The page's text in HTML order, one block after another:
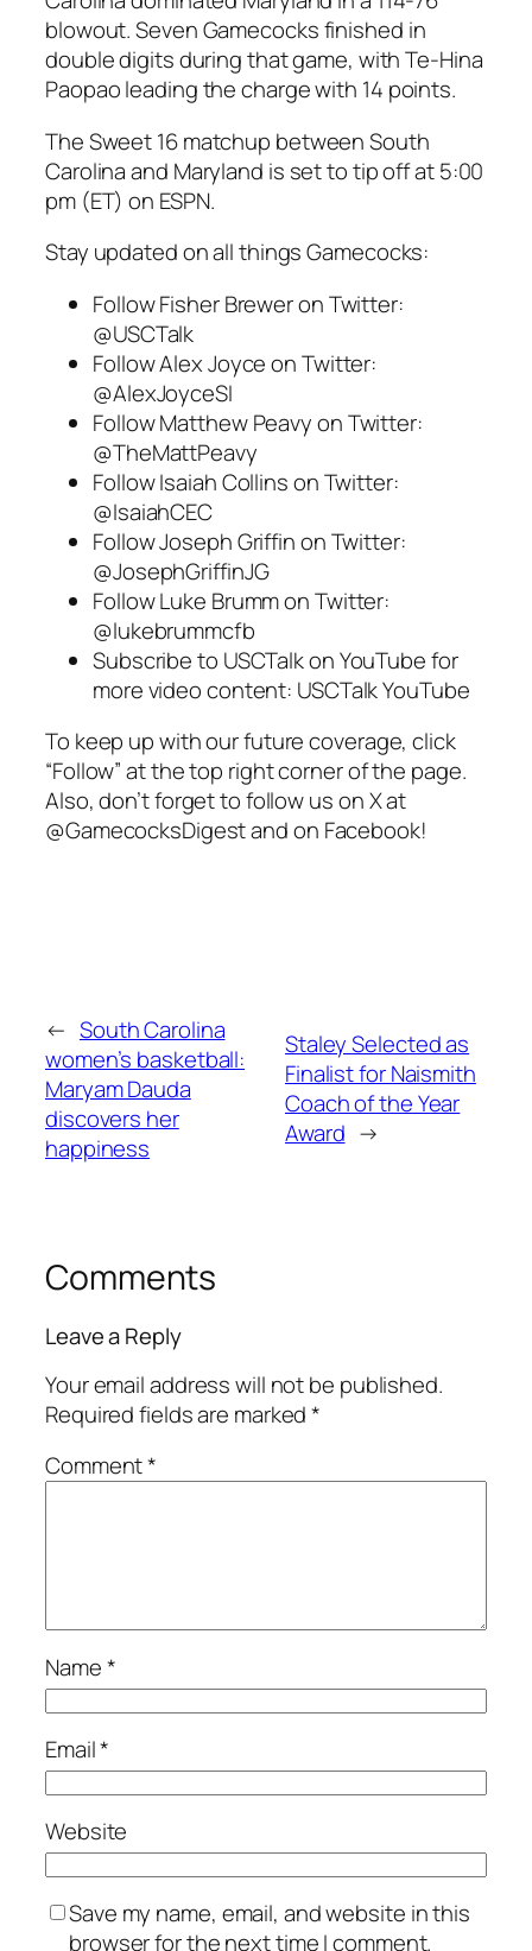
blowout. SevenGamecocksfinished in
double digits during that game, withTe-Hina
Paopaoleading the charge with 14 points.
TheSweet 16matchup betweenSouth
Carolinaand Maryland is set to tip off at 5:00
pm (ET) on ESPN.
Stay updated on all things Gamecocks:
FollowFisher Breweron Twitter:
@USCTalk
FollowAlex Joyceon Twitter:
@AlexJoyceSI
FollowMatthew Peavyon Twitter:
@TheMattPeavy
FollowIsaiah Collinson Twitter:
@IsaiahCEC
FollowJoseph Griffinon Twitter:
@JosephGriffinJG
FollowLuke Brummon Twitter:
@lukebrummcfb
Subscribe to USCTalkon YouTube for
more video content: USCTalk YouTube
To keep up with our future coverage, click
“Follow” at the top right corner of the page.
Also, don’t forget to follow us onXat
@GamecocksDigest and on Facebook!
← South Carolina
women’s basketball:
Maryam Dauda
discovers her
happiness
Staley Selected as
Finalist for Naismith
Coach of the Year
Award →
Comments
Leave a Reply
Your email address will not be published.
Required fields are marked*
Comment*
Name*
Email*
Website
Save my name, email, and website in this
browser for the next time I comment.